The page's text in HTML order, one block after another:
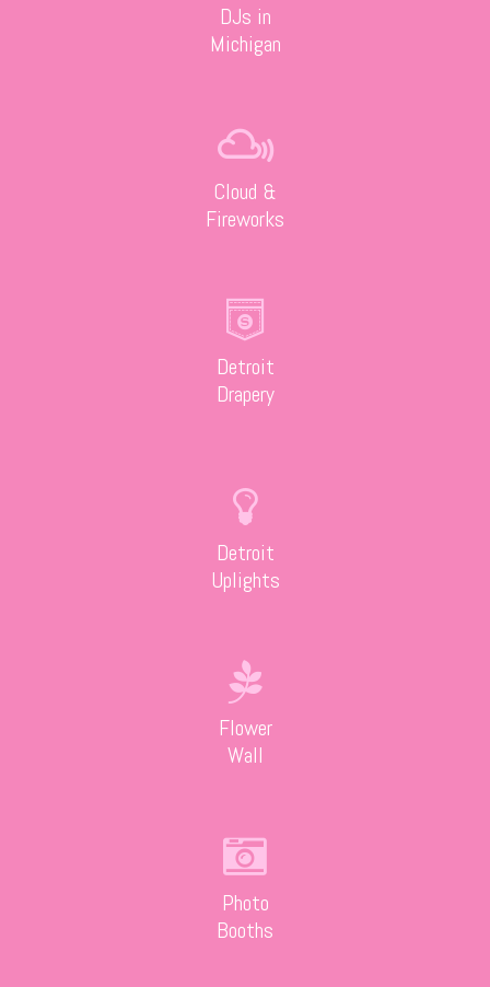
DJs in
Michigan
Cloud &
Fireworks
Detroit
Drapery
Detroit
Uplights
Flower
Wall
Photo
Booths